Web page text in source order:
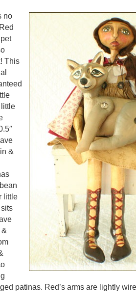
no
This
&
little
patinas. Red’s arms are lightly